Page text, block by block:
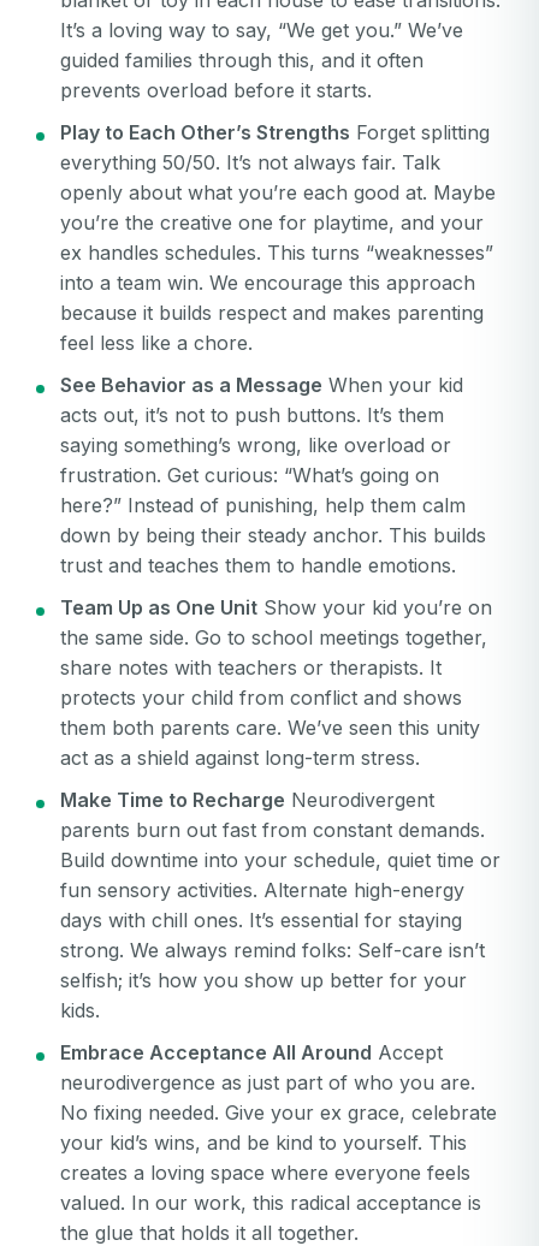
It’s a loving way to say, “We get you.” We’ve
guided families through this, and it often
prevents overload before it starts.
Play to Each Other’s Strengths Forget splitting
everything 50/50. It’s not always fair. Talk
openly about what you’re each good at. Maybe
you’re the creative one for playtime, and your
ex handles schedules. This turns “weaknesses”
into a team win. We encourage this approach
because it builds respect and makes parenting
feel less like a chore.
See Behavior as a Message When your kid
acts out, it’s not to push buttons. It’s them
saying something’s wrong, like overload or
frustration. Get curious: “What’s going on
here?” Instead of punishing, help them calm
down by being their steady anchor. This builds
trust and teaches them to handle emotions.
Team Up as One Unit Show your kid you’re on
the same side. Go to school meetings together,
share notes with teachers or therapists. It
protects your child from conflict and shows
them both parents care. We’ve seen this unity
act as a shield against long-term stress.
Make Time to Recharge Neurodivergent
parents burn out fast from constant demands.
Build downtime into your schedule, quiet time or
fun sensory activities. Alternate high-energy
days with chill ones. It’s essential for staying
strong. We always remind folks: Self-care isn’t
selfish; it’s how you show up better for your
kids.
Embrace Acceptance All Around Accept
neurodivergence as just part of who you are.
No fixing needed. Give your ex grace, celebrate
your kid’s wins, and be kind to yourself. This
creates a loving space where everyone feels
valued. In our work, this radical acceptance is
the glue that holds it all together.
Your email
Password
Email
or
password
Log in
Forgot your password?
Or log in by
Facebook
Password
Password confirmation
Create my account
Or sign up by
Facebook Google Apple